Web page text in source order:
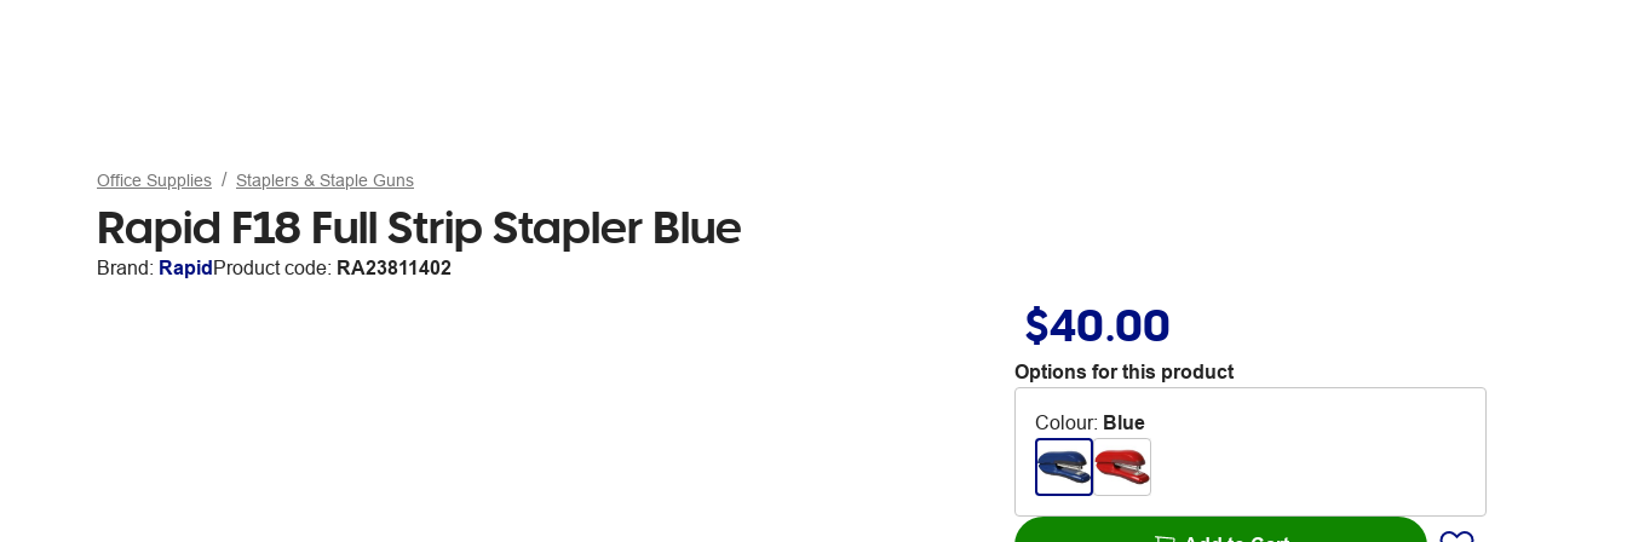
Office Supplies Staplers & Staple Guns
Rapid F18 Full Strip Stapler Blue
Brand: RapidProduct code: RA23811402
$40.00
Options for this product
Colour: Blue